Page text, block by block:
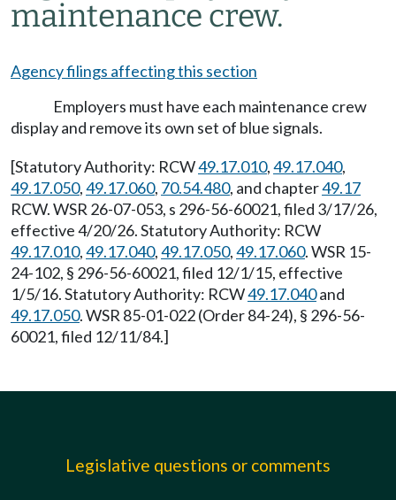
maintenance crew.
Agency filings affecting this section
Employers must have each maintenance crew
display and remove its own set of blue signals.
[Statutory Authority: RCW49.17.010,49.17.040,
49.17.050,49.17.060, 70.54.480, and chapter49.17
RCW. WSR 26-07-053, s 296-56-60021, filed 3/17/26,
effective 4/20/26. Statutory Authority: RCW
49.17.010,49.17.040,49.17.050,49.17.060. WSR 15-
24-102, § 296-56-60021, filed 12/1/15, effective
1/5/16. Statutory Authority: RCW49.17.040and
49.17.050. WSR 85-01-022 (Order 84-24), § 296-56-
60021, filed 12/11/84.]
Legislative questions or comments